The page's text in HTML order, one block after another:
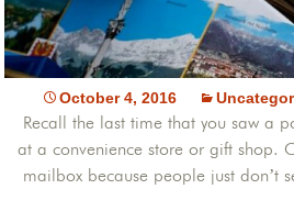
October 4, 2016
Recall the last time that you saw a
at a convenience store or gift shop.
mailbox because people just don’t